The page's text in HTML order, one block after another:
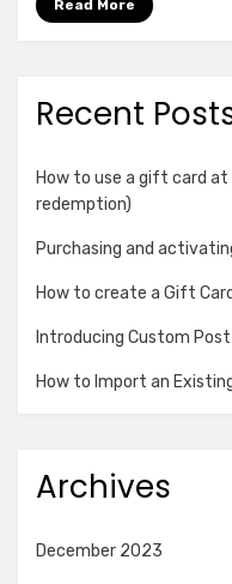
Read More
Recent
How to use a gift card
redemption)
Purchasing and
How to create a Gift
Introducing Custom
How to Import an
Archives
December 2023